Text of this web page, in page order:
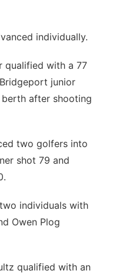
individually.
qualified with a 77
junior
berth after shooting
two golfers into
shot 79 and
individuals with
Owen Plog
qualified with an